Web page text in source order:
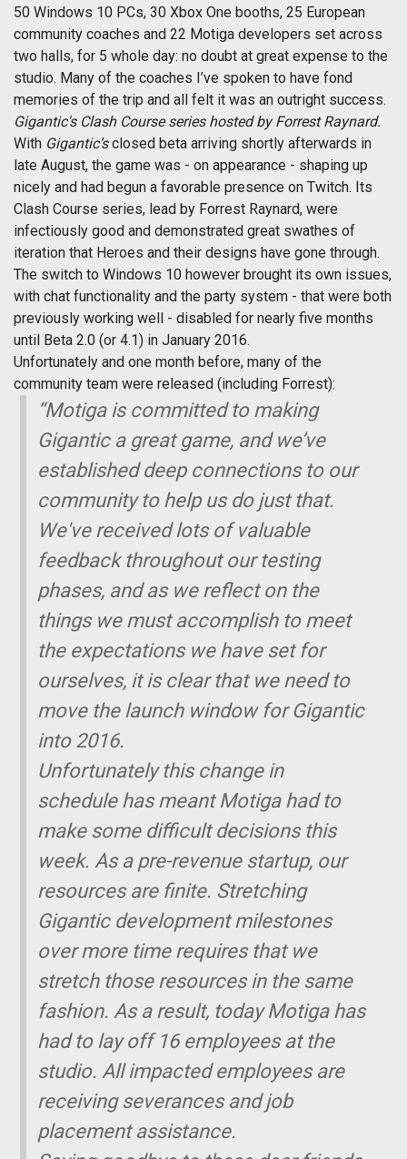
50 Windows 10 PCs, 30 Xbox One booths, 25 European
community coaches and 22 Motiga developers set across
two halls, for 5 whole day: no doubt at great expense to the
studio. Many of the coaches I’ve spoken to have fond
memories of the trip and all felt it was an outright success.
Gigantic's Clash Course series hosted by Forrest Raynard.
With Gigantic’sclosed beta arriving shortly afterwards in
late August, the game was - on appearance - shaping up
nicely and had begun a favorable presence on Twitch. Its
Clash Course series, lead by Forrest Raynard, were
infectiously good and demonstrated great swathes of
iteration that Heroes and their designs have gone through.
The switch to Windows 10 however brought its own issues,
with chat functionality and the party system - that were both
previously working well - disabled for nearly five months
until Beta 2.0 (or 4.1) in January 2016.
Unfortunately and one month before, many of the
community team were released (including Forrest):
“Motiga is committed to making
Gigantic a great game, and we’ve
established deep connections to our
community to help us do just that.
We've received lots of valuable
feedback throughout our testing
phases, and as we reflect on the
things we must accomplish to meet
the expectations we have set for
ourselves, it is clear that we need to
move the launch window forGigantic
into 2016.
Unfortunately this change in
schedule has meant Motiga had to
make some difficult decisions this
week. As a pre-revenue startup, our
resources are finite. Stretching
Gigantic development milestones
over more time requires that we
stretch those resources in the same
fashion. As a result, today Motiga has
had to lay off 16 employees at the
studio. All impacted employees are
receiving severances and job
placement assistance.